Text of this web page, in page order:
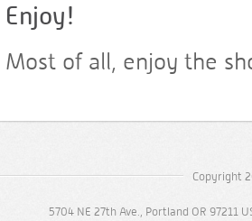
Enjoy!
Most of all, enjoy the
Copyright
5704 NE 27th Ave., Portland OR 97211